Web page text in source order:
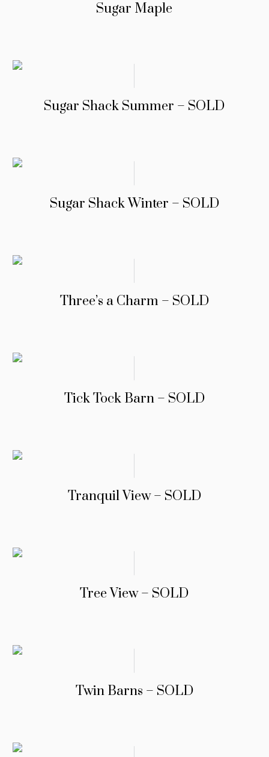
Sugar Maple
Sugar Shack Summer – SOLD
Sugar Shack Winter – SOLD
Three’s a Charm – SOLD
Tick Tock Barn – SOLD
Tranquil View – SOLD
Tree View – SOLD
Twin Barns – SOLD